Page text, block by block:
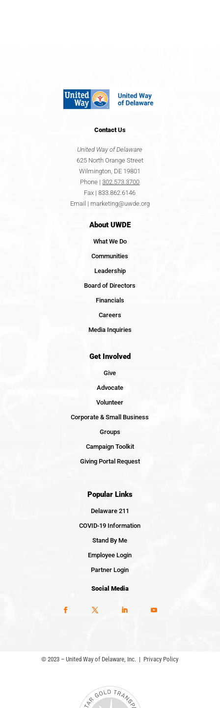
ContactUs
United Way of Delaware
625 North Orange Street
Wilmington, DE 19801
Phone |302.573.3700
Fax | 833.862.6146
Email | marketing@uwde.org
About UWDE
What We Do
Communities
Leadership
Board of Directors
Financials
Careers
Media Inquiries
Get Involved
Give
Advocate
Volunteer
Corporate & Small Business
Groups
Campaign Toolkit
Giving Portal Request
Popular Links
Delaware 211
COVID-19 Information
Stand By Me
Employee Login
Partner Login
Social Media
© 2023 – United Way of Delaware, Inc. | Privacy Policy